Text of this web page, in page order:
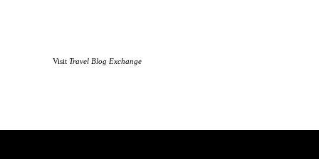
Visit Travel Blog Exchange